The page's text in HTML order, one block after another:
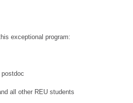
exceptional program:
all other REU students